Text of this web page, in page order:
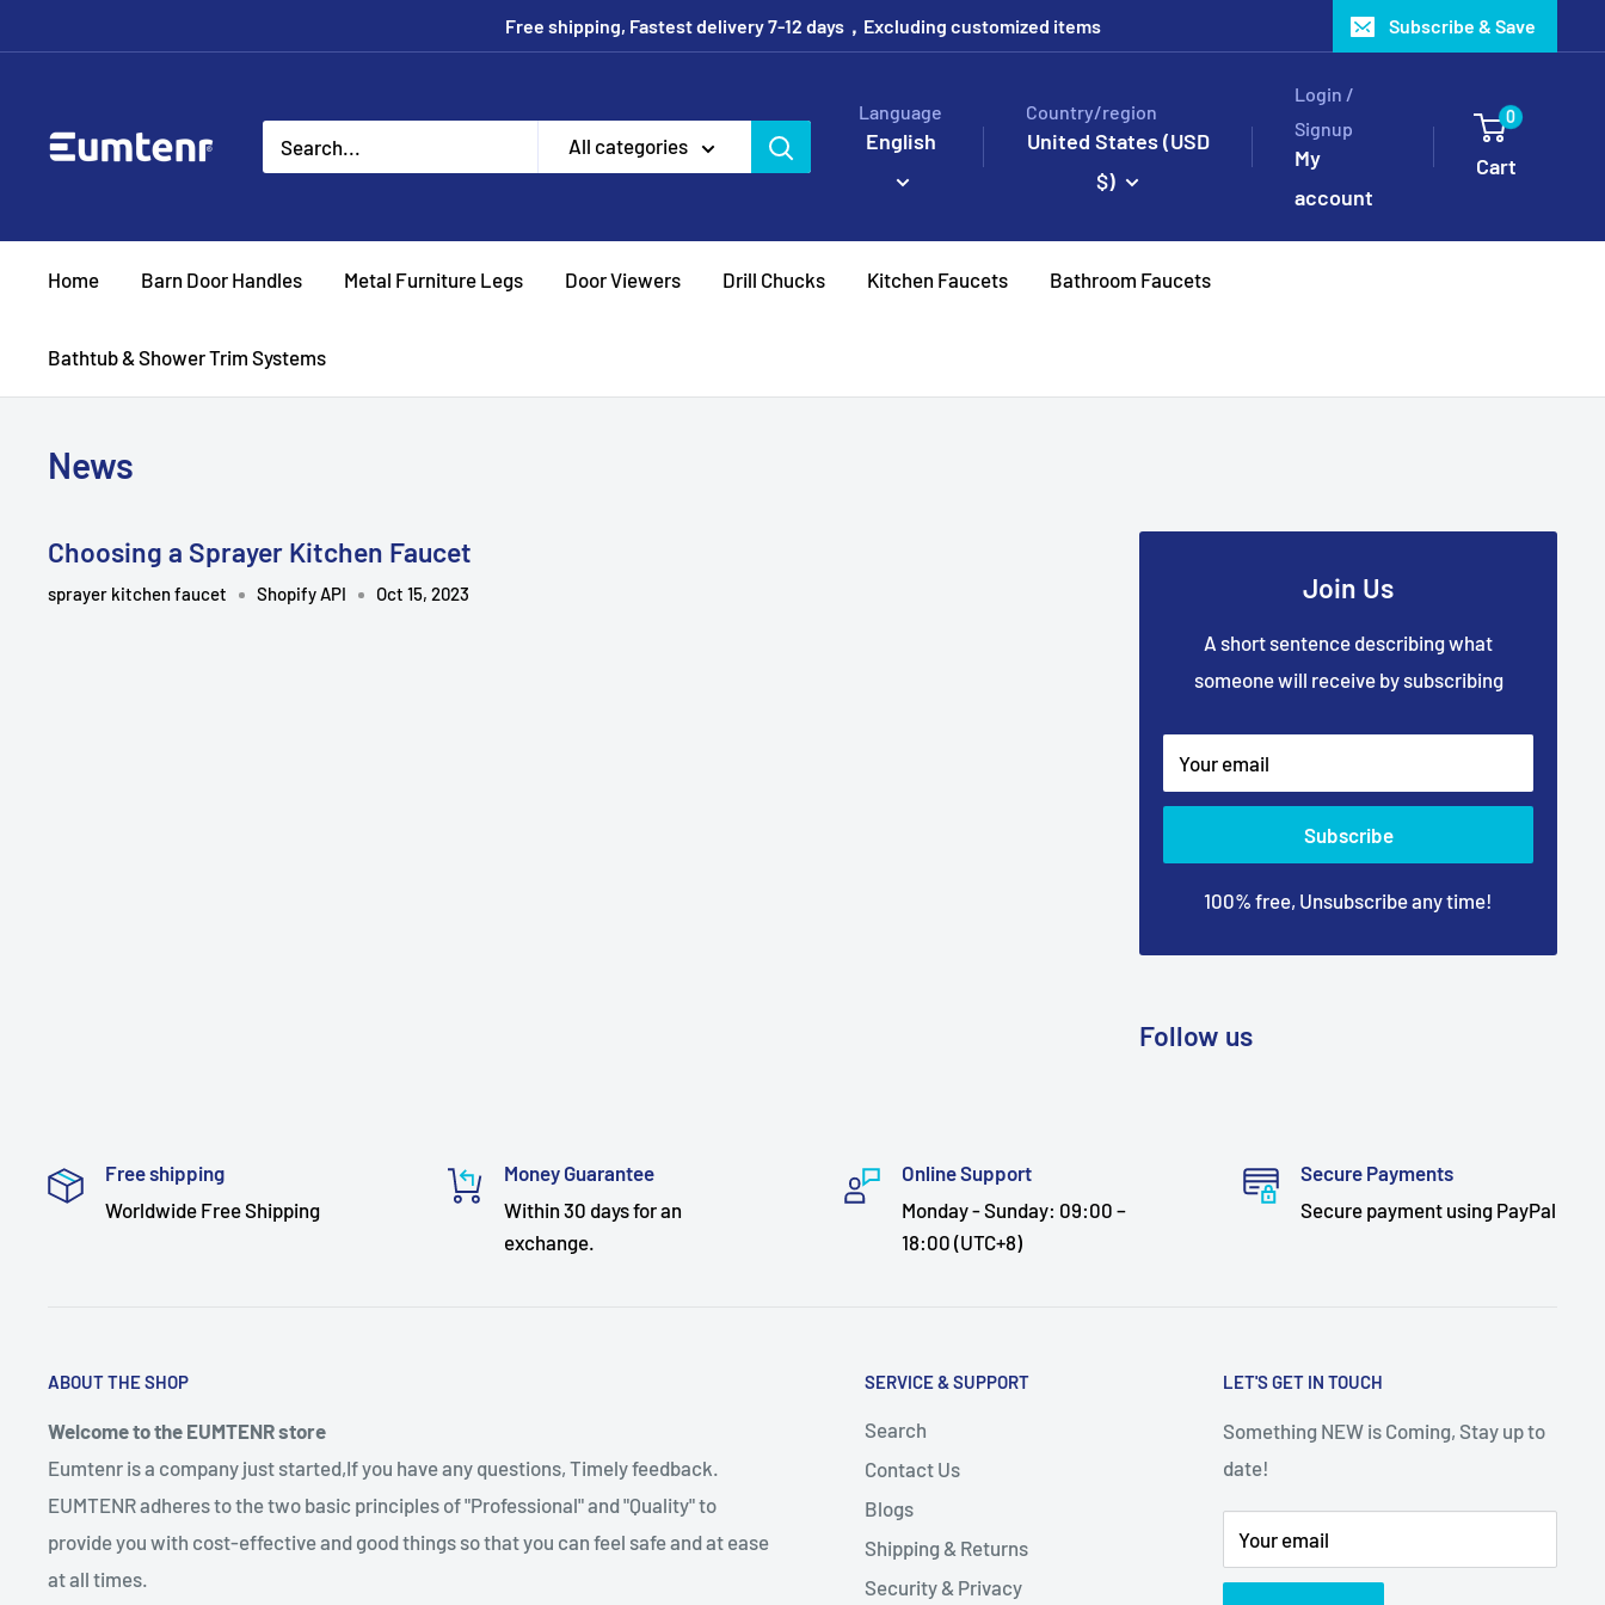
to
Free shipping, Fastest delivery 7-12 days，Excluding customized items Subscribe & Save
Eumtenr All categories
Language
English
Country/region
United States (USD
$)
Login /
Signup
My
account
0
Cart
Home Barn Door Handles Metal Furniture Legs Door Viewers Drill Chucks Kitchen Faucets Bathroom Faucets
Bathtub & Shower Trim Systems
News
Choosing a Sprayer Kitchen Faucet
sprayer kitchen faucet Shopify API Oct 15, 2023 Join Us
A short sentence describing what
someone will receive by subscribing
Your email
Subscribe
100% free, Unsubscribe any time!
Follow us
Free shipping
Worldwide Free Shipping
Money Guarantee
Within 30 days for an
exchange.
Online Support
Monday - Sunday: 09:00 –
18:00 (UTC+8)
Secure Payments
Secure payment using PayPal
ABOUT THE SHOP
Welcome to the EUMTENR store
Eumtenr is a company just started,If you have any questions, Timely feedback.
EUMTENR adheres to the two basic principles of "Professional" and "Quality" to
provide you with cost-effective and good things so that you can feel safe and at ease
at all times.
SERVICE & SUPPORT
Search
Contact Us
Blogs
Shipping & Returns
Security & Privacy
LET'S GET IN TOUCH
Something NEW is Coming, Stay up to
date!
Your email